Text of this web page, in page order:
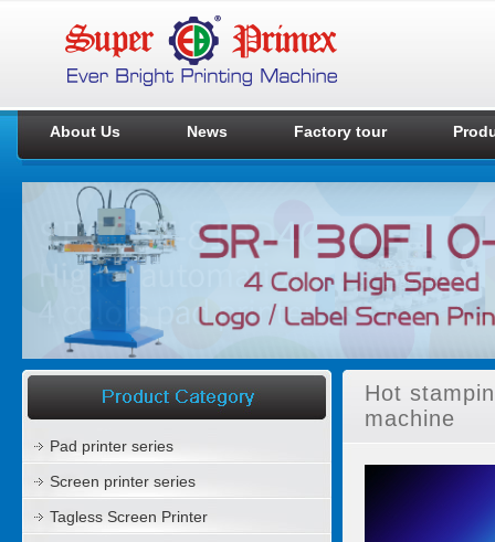
About Us News Factory tour
Pad printer series
Screen printer series
Tagless Screen Printer
Hot
machine